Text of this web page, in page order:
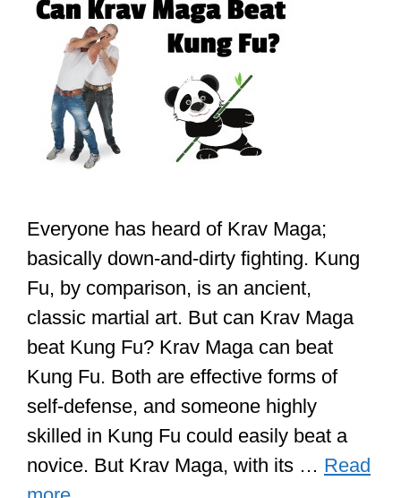
Everyone has heard of Krav Maga;
basically down-and-dirty fighting. Kung
Fu, by comparison, is an ancient,
classic martial art. But can Krav Maga
beat Kung Fu? Krav Maga can beat
Kung Fu. Both are effective forms of
self-defense, and someone highly
skilled in Kung Fu could easily beat a
novice. But Krav Maga, with its … Read